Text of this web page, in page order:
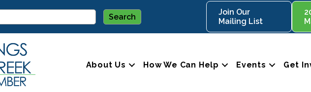
Join Our
Mailing List
About Us How We Can Help Events Get